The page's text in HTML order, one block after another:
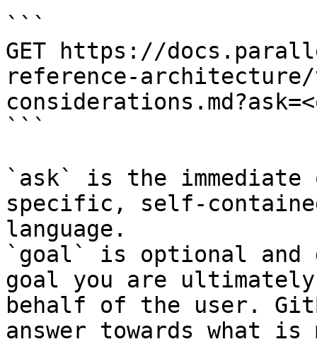
```
GET https://
reference-
```
`ask` is the
specific, self-
language.
`goal` is optional and
goal you are
behalf of the user.
answer towards what